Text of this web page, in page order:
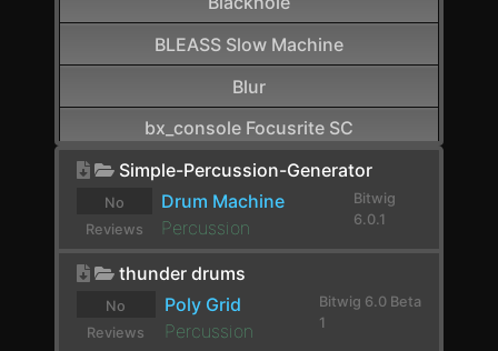
BLEASS Slow Machine
Blur
bx_console Focusrite SC
CamelCrusher
Cardinal FX
Carla-Patchbay64
Chain
Simple-Percussion-Generator
No
Reviews
Drum Machine
Percussion
Bitwig
6.0.1
thunder drums
No
Reviews
Poly Grid
Percussion
Bitwig 6.0 Beta
1